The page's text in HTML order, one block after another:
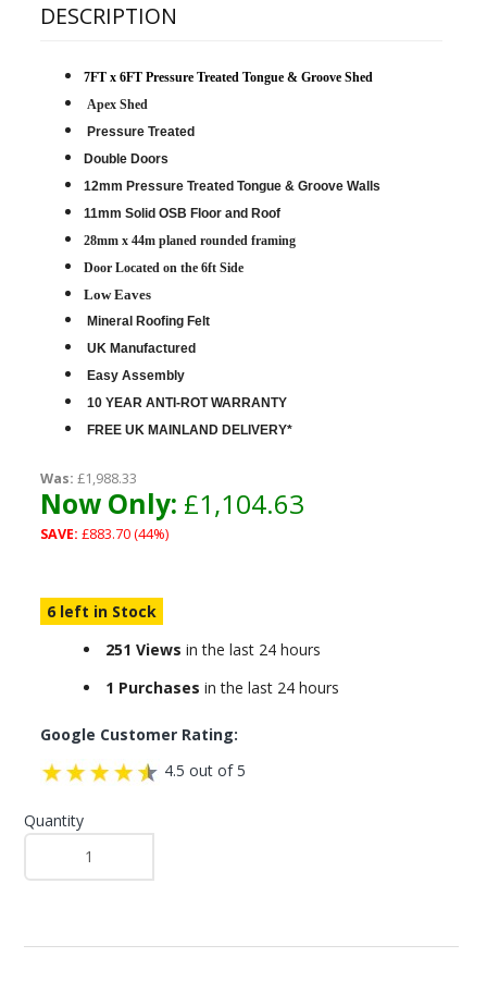
DESCRIPTION
7FT x 6FT Pressure Treated Tongue & Groove Shed
Apex Shed
Pressure Treated
Double Doors
12mm Pressure Treated Tongue & Groove Walls
11mm Solid OSB Floor and Roof
28mm x 44m planed rounded framing
Door Located on the 6ft Side
Low Eaves
Mineral Roofing Felt
UK Manufactured
Easy Assembly
10 YEAR ANTI-ROT WARRANTY
FREE UK MAINLAND DELIVERY*
Was: £1,988.33
Now Only: £1,104.63
SAVE: £883.70 (44%)
6 left in Stock
251 Views in the last 24 hours
1 Purchases in the last 24 hours
Google Customer Rating:
4.5 out of 5
Quantity